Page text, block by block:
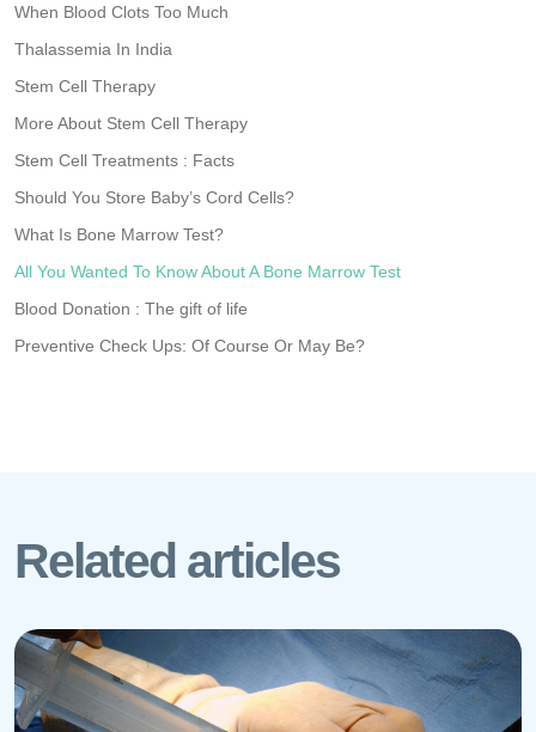
When Blood Clots Too Much
Thalassemia In India
Stem Cell Therapy
More About Stem Cell Therapy
Stem Cell Treatments : Facts
Should You Store Baby’s Cord Cells?
What Is Bone Marrow Test?
All You Wanted To Know About A Bone Marrow Test
Blood Donation : The gift of life
Preventive Check Ups: Of Course Or May Be?
Related articles